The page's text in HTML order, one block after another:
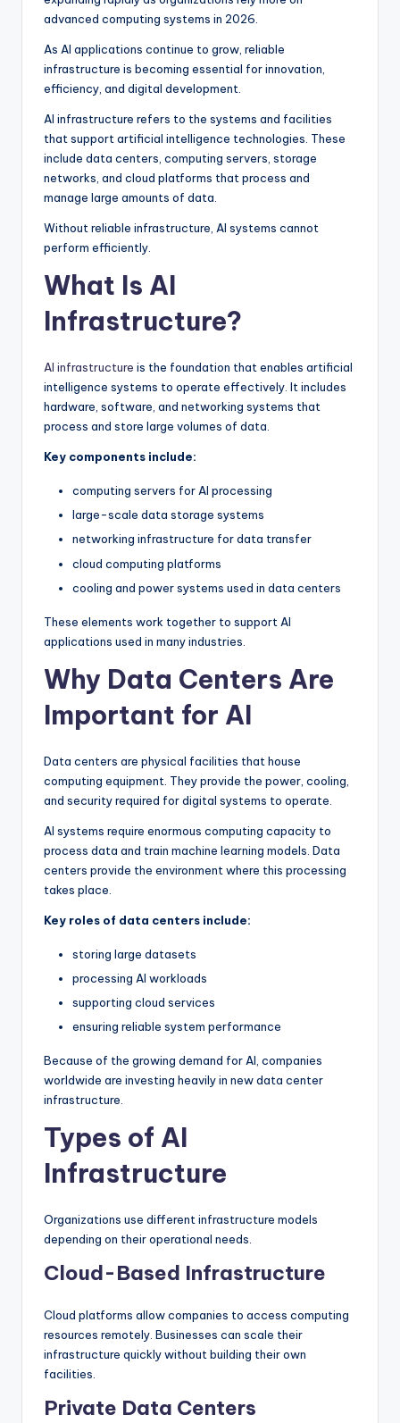
advanced computing systems in 2026.
As AI applications continue to grow, reliable
infrastructure is becoming essential for innovation,
efficiency, and digital development.
AI infrastructure refers to the systems and facilities
that support artificial intelligence technologies. These
include data centers, computing servers, storage
networks, and cloud platforms that process and
manage large amounts of data.
Without reliable infrastructure, AI systems cannot
perform efficiently.
What Is AI
Infrastructure?
AI infrastructure is the foundation that enables artificial
intelligence systems to operate effectively. It includes
hardware, software, and networking systems that
process and store large volumes of data.
Key components include:
computing servers for AI processing
large-scale data storage systems
networking infrastructure for data transfer
cloud computing platforms
cooling and power systems used in data centers
These elements work together to support AI
applications used in many industries.
Why Data Centers Are
Important for AI
Data centers are physical facilities that house
computing equipment. They provide the power, cooling,
and security required for digital systems to operate.
AI systems require enormous computing capacity to
process data and train machine learning models. Data
centers provide the environment where this processing
takes place.
Key roles of data centers include:
storing large datasets
processing AI workloads
supporting cloud services
ensuring reliable system performance
Because of the growing demand for AI, companies
worldwide are investing heavily in new data center
infrastructure.
Types of AI
Infrastructure
Organizations use different infrastructure models
depending on their operational needs.
Cloud-Based Infrastructure
Cloud platforms allow companies to access computing
resources remotely. Businesses can scale their
infrastructure quickly without building their own
facilities.
Private Data Centers